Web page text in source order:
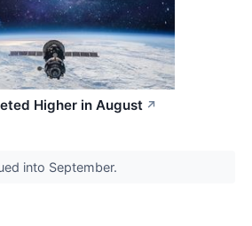
Higher in August ↗
into September.